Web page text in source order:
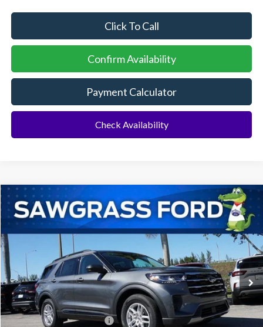
Click To Call
Confirm Availability
Payment Calculator
Check Availability
2026Ford ExplorerActive
1FMUK7DH8TGA70647 Model:K7D
In-Service FCTP Ext. Int.
BUY FINANCE
MSRP:
$42,280
Dealer Discount:
-$1,016
Sawgrass Ford Price: $41,264
Compare Vehicle